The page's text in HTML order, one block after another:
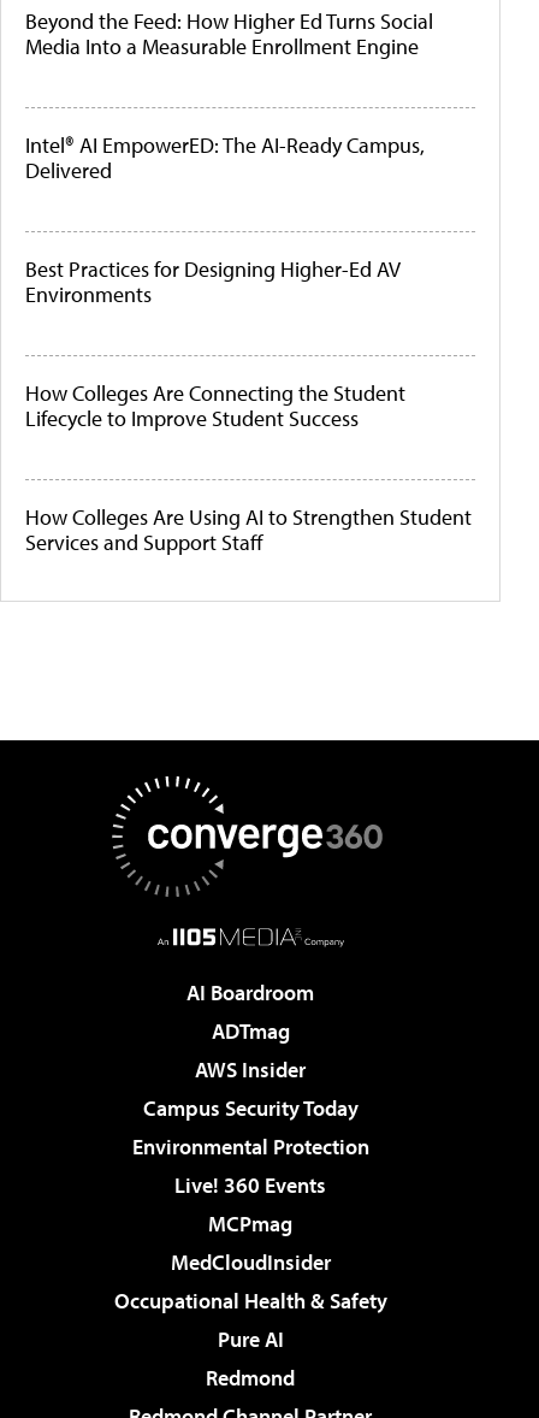
Beyond the Feed: How Higher Ed Turns Social
Media Into a Measurable Enrollment Engine
Intel® AI EmpowerED: The AI-Ready Campus,
Delivered
Best Practices for Designing Higher-Ed AV
Environments
How Colleges Are Connecting the Student
Lifecycle to Improve Student Success
How Colleges Are Using AI to Strengthen Student
Services and Support Staff
AI Boardroom
ADTmag
AWS Insider
Campus Security Today
Environmental Protection
Live! 360 Events
MCPmag
MedCloudInsider
Occupational Health & Safety
Pure AI
Redmond